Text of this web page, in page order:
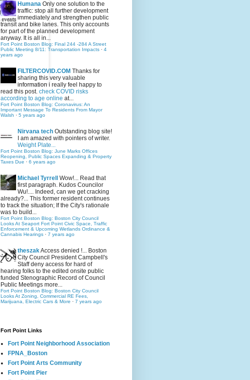
Humana Only one solution to the
traffic: stop all further development
immediately and strengthen public
transit and bike lanes. This only accounts
for part of the planned development
anyway. It is all in...
Fort Point Boston Blog: Final 244 -284 A Street
Public Meeting 8/11: Transportation Impacts · 4
years ago
FILTERCOVID.COM Thanks for
sharing this very valuable
information i really feel happy to
read this post. check COVID risks
according to age online at...
Fort Point Boston Blog: Coronavirus: An
Important Message To Residents From Mayor
Walsh · 5 years ago
Nirvana tech Outstanding blog site!
I am amazed with pointers of writer.
Weight Plate...
Fort Point Boston Blog: June Marks Offices
Reopening, Public Spaces Expanding & Property
Taxes Due · 6 years ago
Michael Tyrrell
Wow!... Read that
first paragraph. Kudos Councilor
Wu!.... Indeed, can we get cracking
already?... This former resident continues
to track the situation; If the City's rationale
was to build...
Fort Point Boston Blog: Boston City Council
Looks At Seaport Fort Point Civic Space, Traffic
Enforcement & Upcoming Wetlands Ordinance &
Cannabis Hearings · 7 years ago
theszakAccess denied !... Boston
City Council President Campbell's
Staff deny access for hard of
hearing folks to the edited onsite public
funded Stenographic Record of Council
Public Meetings more...
Fort Point Boston Blog: Boston City Council
Looks At Zoning, Commercial RE Fees,
Marijuana, Electric Cars & More · 7 years ago
Fort Point Links
Fort Point Neighborhood Association
FPNA_Boston
Fort Point Arts Community
Fort Point Pier